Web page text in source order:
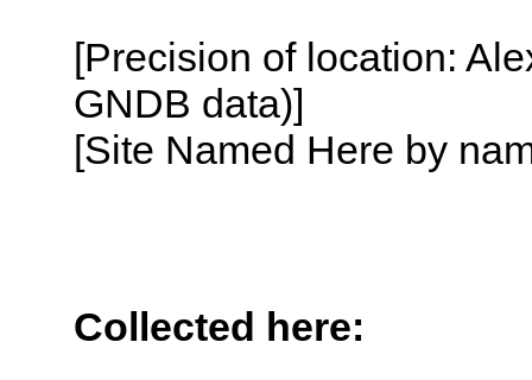
[Precision of location:
GNDB data)]
[Site Named Here by
Collected here: